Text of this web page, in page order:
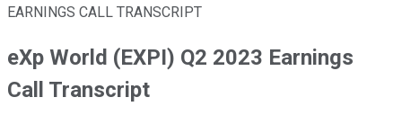
EARNINGS CALL TRANSCRIPT
eXp World (EXPI) Q2 2023 Earnings
Call Transcript